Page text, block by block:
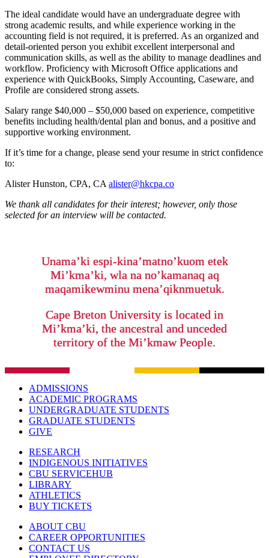
The ideal candidate would have an undergraduate degree with
strong academic results, and while experience working in the
accounting field is not required, it is preferred. As an organized and
detail-oriented person you exhibit excellent interpersonal and
communication skills, as well as the ability to manage deadlines and
workflow. Proficiency with Microsoft Office applications and
experience with QuickBooks, Simply Accounting, Caseware, and
Profile are considered strong assets.
Salary range $40,000 – $50,000 based on experience, competitive
benefits including health/dental plan and bonus, and a positive and
supportive working environment.
If it’s time for a change, please send your resume in strict confidence
to:
Alister Hunston, CPA, CA alister@hkcpa.co
We thank all candidates for their interest; however, only those
selected for an interview will be contacted.
Unama’ki espi-kina’matno’kuom etek
Mi’kma’ki, wla na no’kamanaq aq
maqamikewminu mena’qiknmuetuk.
Cape Breton University is located in
Mi’kma’ki, the ancestral and unceded
territory of the Mi’kmaw People.
ADMISSIONS
ACADEMIC PROGRAMS
UNDERGRADUATE STUDENTS
GRADUATE STUDENTS
GIVE
RESEARCH
INDIGENOUS INITIATIVES
CBU SERVICEHUB
LIBRARY
ATHLETICS
BUY TICKETS
ABOUT CBU
CAREER OPPORTUNITIES
CONTACT US